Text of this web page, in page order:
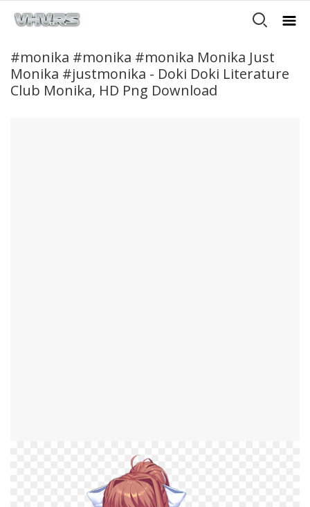
#monika #monika #monika Monika Just
Monika #justmonika - Doki Doki Literature
Club Monika, HD Png Download